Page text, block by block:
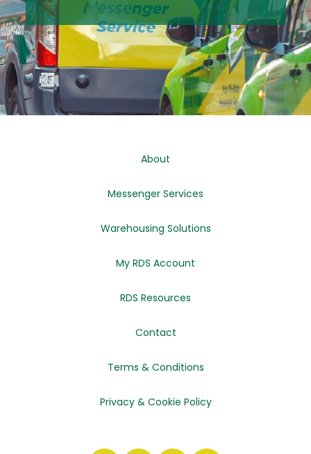
About
Messenger Services
Warehousing Solutions
My RDS Account
RDS Resources
Contact
Terms & Conditions
Privacy & Cookie Policy